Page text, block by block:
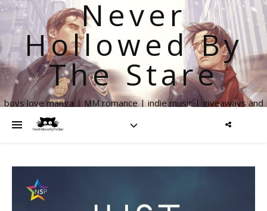
Never
Hollowed By
The Stare
boys love manga | MM romance | indie music | giveaways and